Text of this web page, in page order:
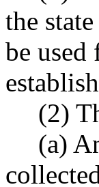
the
be used
(2)
(a)